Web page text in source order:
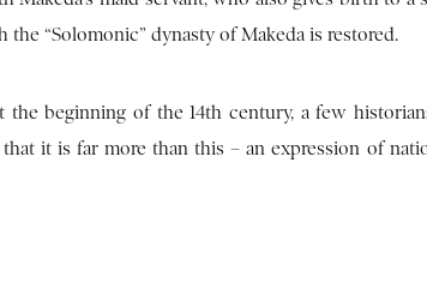
the “Solomonic” dynasty of Makeda is restored.
beginning of the 14th century, a few
it is far more than this – an expression of